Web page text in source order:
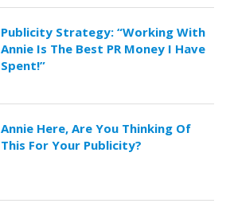
Publicity Strategy: “Working With
Annie Is The Best PR Money I Have
Spent!”
Annie Here, Are You Thinking Of
This For Your Publicity?